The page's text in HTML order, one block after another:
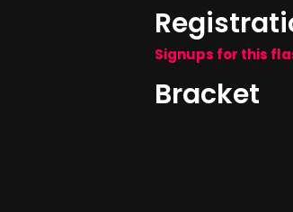
Signups for this
Bracket